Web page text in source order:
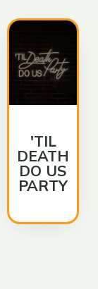
'TIL
DEATH
DO US
PARTY